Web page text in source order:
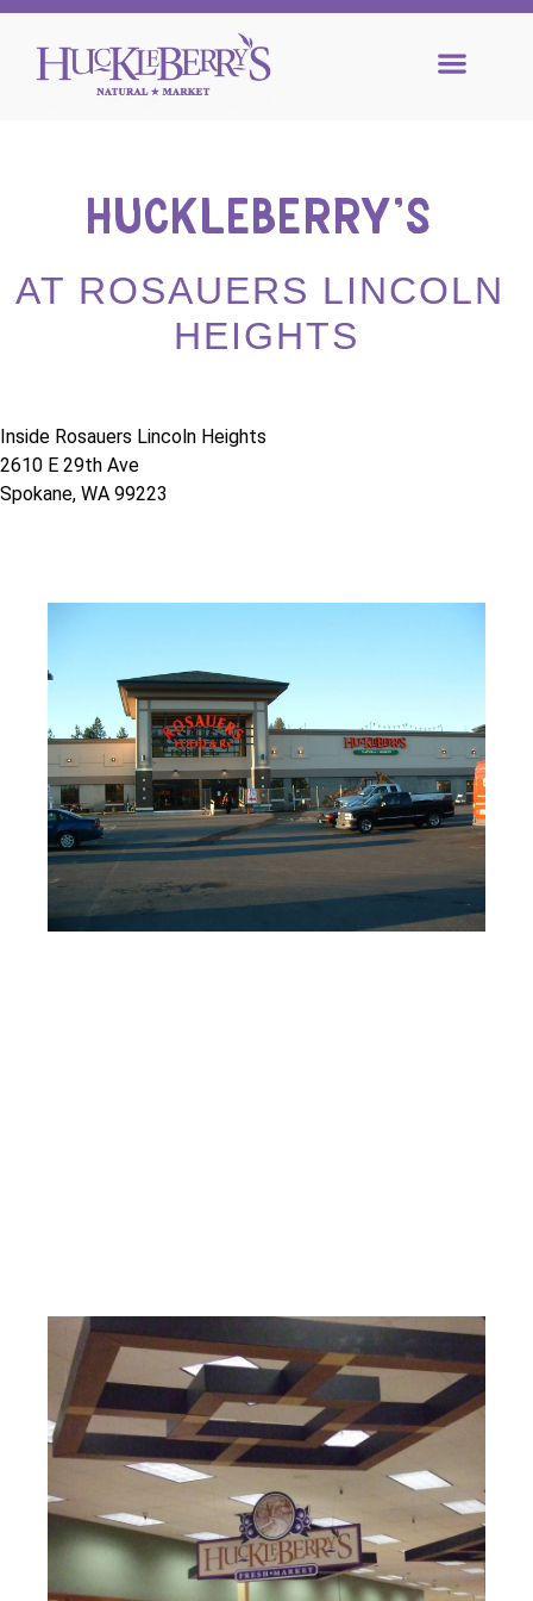
HUCKLEBERRY’S
AT ROSAUERS LINCOLN
HEIGHTS
Inside Rosauers Lincoln Heights
2610 E 29th Ave
Spokane, WA 99223